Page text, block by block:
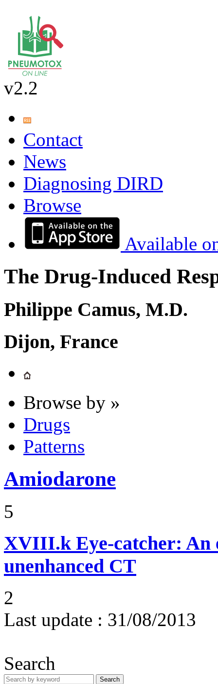
v2.2
Contact
News
Diagnosing DIRD
Browse
Available
The Drug-Induced
Philippe Camus, M.D.
Dijon, France
Browse by »
Drugs
Patterns
Amiodarone
5
XVIII.k Eye-catcher: An
unenhanced CT
2
Last update : 31/08/2013
Search
Search